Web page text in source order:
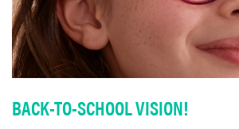
BACK-TO-SCHOOL VISION!